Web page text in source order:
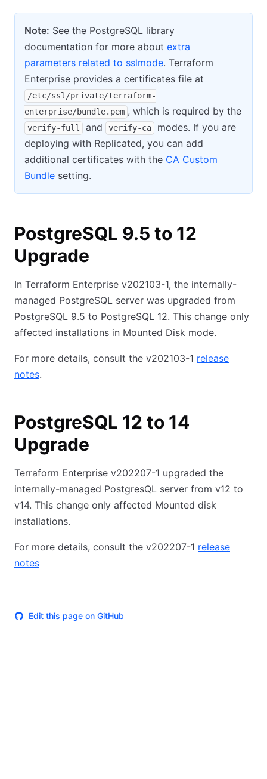
Note: See the PostgreSQL library
documentation for more about extra
parameters related to sslmode. Terraform
Enterprise provides a certificates file at
/etc/ssl/private/terraform-
enterprise/bundle.pem , which is required by the
verify-full and verify-ca
modes. If you are
deploying with Replicated, you can add
additional certificates with the CA Custom
Bundle setting.
PostgreSQL 9.5 to 12
Upgrade
In Terraform Enterprise v202103-1, the internally-
managed PostgreSQL server was upgraded from
PostgreSQL 9.5 to PostgreSQL 12. This change only
affected installations in Mounted Disk mode.
For more details, consult the v202103-1 release
notes.
PostgreSQL 12 to 14
Upgrade
Terraform Enterprise v202207-1 upgraded the
internally-managed PostgresQL server from v12 to
v14. This change only affected Mounted disk
installations.
For more details, consult the v202207-1 release
notes
Edit this page on GitHub